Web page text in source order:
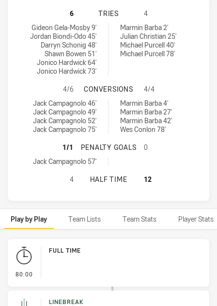
NORTHERN PRIDE HAS ACHIEVED
6 TRIES
4
Northern Pride tries achieved by:
Gideon Gela-Mosby 9'
Jordan Biondi-Odo 45'
Darryn Schonig 48'
Shawn Bowen 51'
Jonico Hardwick 64'
Jonico Hardwick 73'
Ipswich Jets tries achieved by:
Marmin Barba 2'
Julian Christian 25'
Michael Purcell 40'
Michael Purcell 78'
NORTHERN PRIDE HAS ACHIEVED
4/6 CONVERSIONS
4/4
Northern Pride conversions achieved by:
Jack Campagnolo 46'
Jack Campagnolo 49'
Jack Campagnolo 52'
Jack Campagnolo 75'
Ipswich Jets conversions achieved by:Marmin Barba 4'
Marmin Barba 27'
Marmin Barba 42'
Wes Conlon 78'
NORTHERN PRIDE HAS ACHIEVED
1/1 PENALTY GOALS
0
Northern Pride penaltyGoals achieved by:
Jack Campagnolo 57'
NORTHERN PRIDE HAS
4 HALF TIME 12
Play by Play Team Lists Team Stats Player Stats
Play by Play
80:00
FULL TIME
LINEBREAK